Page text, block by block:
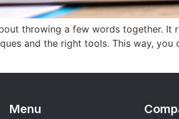
throwing a few words together.
and the right tools. This way, you
Menu